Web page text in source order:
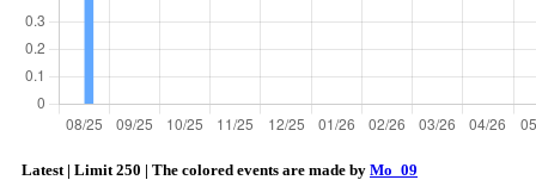
Latest | Limit 250 | The colored events are made by Mo_09